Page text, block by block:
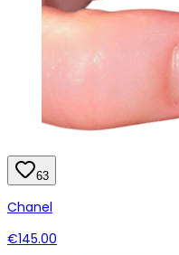
63
Chanel
€145.00